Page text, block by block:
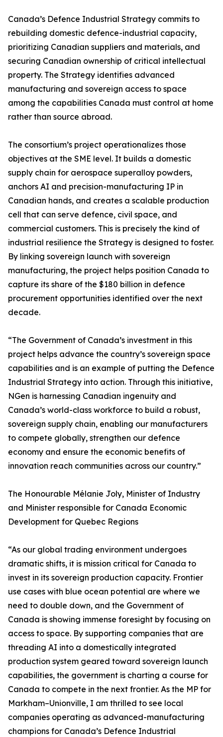
Canada’s Defence Industrial Strategy commits to
rebuilding domestic defence-industrial capacity,
prioritizing Canadian suppliers and materials, and
securing Canadian ownership of critical intellectual
property. The Strategy identifies advanced
manufacturing and sovereign access to space
among the capabilities Canada must control at home
rather than source abroad.
The consortium’s project operationalizes those
objectives at the SME level. It builds a domestic
supply chain for aerospace superalloy powders,
anchors AI and precision-manufacturing IP in
Canadian hands, and creates a scalable production
cell that can serve defence, civil space, and
commercial customers. This is precisely the kind of
industrial resilience the Strategy is designed to foster.
By linking sovereign launch with sovereign
manufacturing, the project helps position Canada to
capture its share of the $180 billion in defence
procurement opportunities identified over the next
decade.
“The Government of Canada’s investment in this
project helps advance the country’s sovereign space
capabilities and is an example of putting the Defence
Industrial Strategy into action. Through this initiative,
NGen is harnessing Canadian ingenuity and
Canada’s world-class workforce to build a robust,
sovereign supply chain, enabling our manufacturers
to compete globally, strengthen our defence
economy and ensure the economic benefits of
innovation reach communities across our country.”
The Honourable Mélanie Joly, Minister of Industry
and Minister responsible for Canada Economic
Development for Quebec Regions
“As our global trading environment undergoes
dramatic shifts, it is mission critical for Canada to
invest in its sovereign production capacity. Frontier
use cases with blue ocean potential are where we
need to double down, and the Government of
Canada is showing immense foresight by focusing on
access to space. By supporting companies that are
threading AI into a domestically integrated
production system geared toward sovereign launch
capabilities, the government is charting a course for
Canada to compete in the next frontier. As the MP for
Markham–Unionville, I am thrilled to see local
companies operating as advanced-manufacturing
champions for Canada’s Defence Industrial